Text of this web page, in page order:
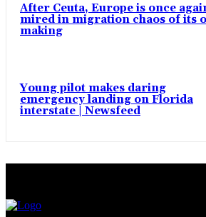
After Ceuta, Europe is once
mired in migration chaos of its
making
Young pilot makes daring
emergency landing on Florida
interstate | Newsfeed